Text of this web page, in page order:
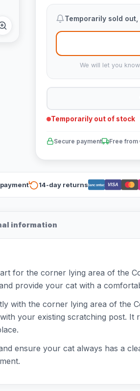
Temporarily sold
We will let you
Temporarily out of stock
Secure payment Free
14-day returnsBancontact VISA
information
for the corner lying area of the
provide your cat with a
with the corner lying area of the
your existing scratching post.
ensure your cat always has a